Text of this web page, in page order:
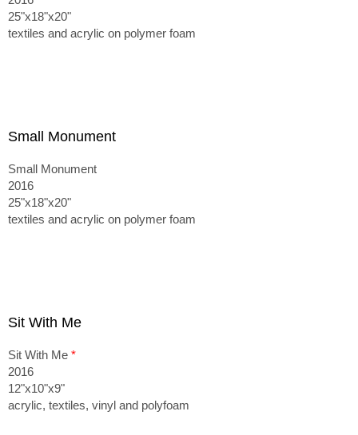
25"x18"x20"
textiles and acrylic on polymer foam
Small Monument
Small Monument
2016
25"x18"x20"
textiles and acrylic on polymer foam
Sit With Me
Sit With Me *
2016
12"x10"x9"
acrylic, textiles, vinyl and polyfoam